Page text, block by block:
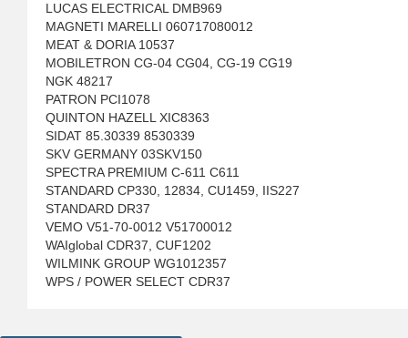
LUCAS ELECTRICAL DMB969
MAGNETI MARELLI 060717080012
MEAT & DORIA 10537
MOBILETRON CG-04 CG04, CG-19 CG19
NGK 48217
PATRON PCI1078
QUINTON HAZELL XIC8363
SIDAT 85.30339 8530339
SKV GERMANY 03SKV150
SPECTRA PREMIUM C-611 C611
STANDARD CP330, 12834, CU1459, IIS227
STANDARD DR37
VEMO V51-70-0012 V51700012
WAIglobal CDR37, CUF1202
WILMINK GROUP WG1012357
WPS / POWER SELECT CDR37